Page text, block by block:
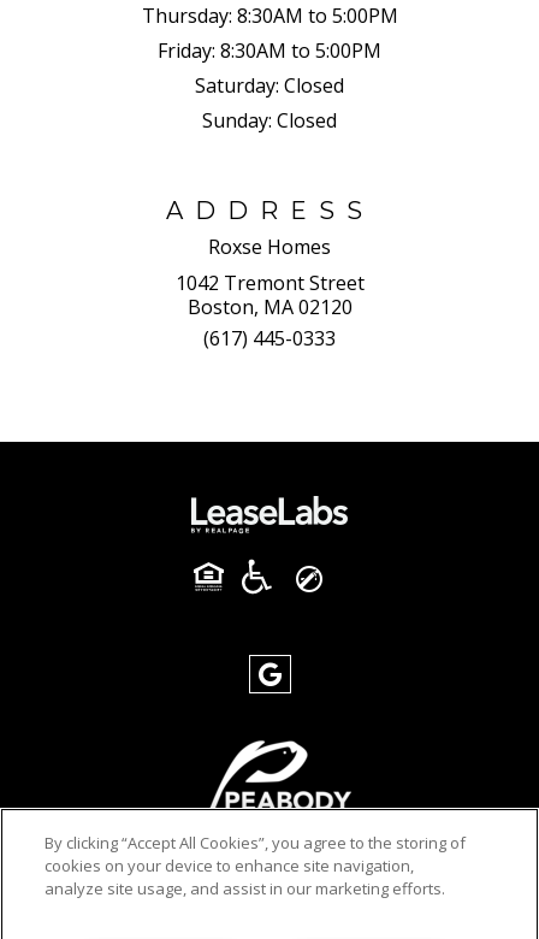
Thursday: 8:30AM to 5:00PM
Friday: 8:30AM to 5:00PM
Saturday: Closed
Sunday: Closed
ADDRESS
Roxse Homes
1042 Tremont Street
Boston, MA 02120
(617) 445-0333
By clicking “Accept All Cookies”, you agree to the storing of
cookies on your device to enhance site navigation,
analyze site usage, and assist in our marketing efforts.